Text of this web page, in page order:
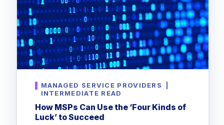
MANAGED SERVICE PROVIDERS
INTERMEDIATE READ
How MSPs Can Use the ‘Four Kinds of
Luck’ to Succeed